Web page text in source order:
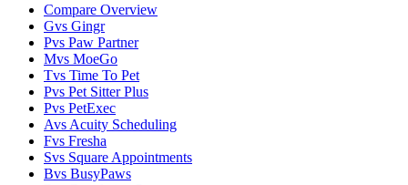
Compare Overview
Gvs Gingr
Pvs Paw Partner
Mvs MoeGo
Tvs Time To Pet
Pvs Pet Sitter Plus
Pvs PetExec
Avs Acuity Scheduling
Fvs Fresha
Svs Square Appointments
Bvs BusyPaws